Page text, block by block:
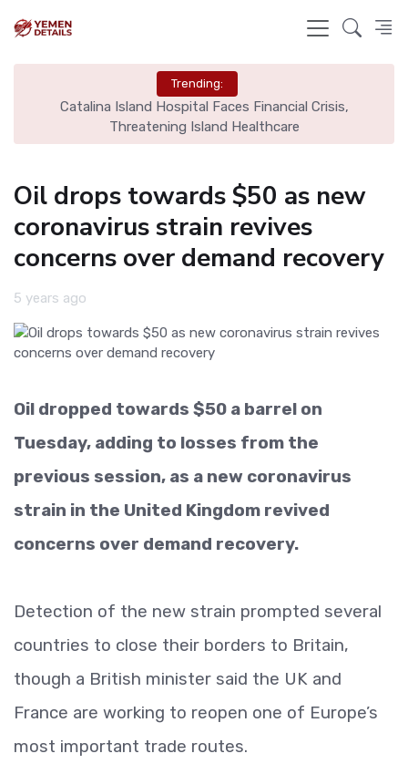
Trending:
Catalina Island Hospital Faces Financial Crisis,
Threatening Island Healthcare
Oil drops towards $50 as new
coronavirus strain revives
concerns over demand recovery
5 years ago
Oil dropped towards $50 a barrel on
Tuesday, adding to losses from the
previous session, as a new coronavirus
strain in the United Kingdom revived
concerns over demand recovery.
Detection of the new strain prompted several
countries to close their borders to Britain,
though a British minister said the UK and
France are working to reopen one of Europe’s
most important trade routes.